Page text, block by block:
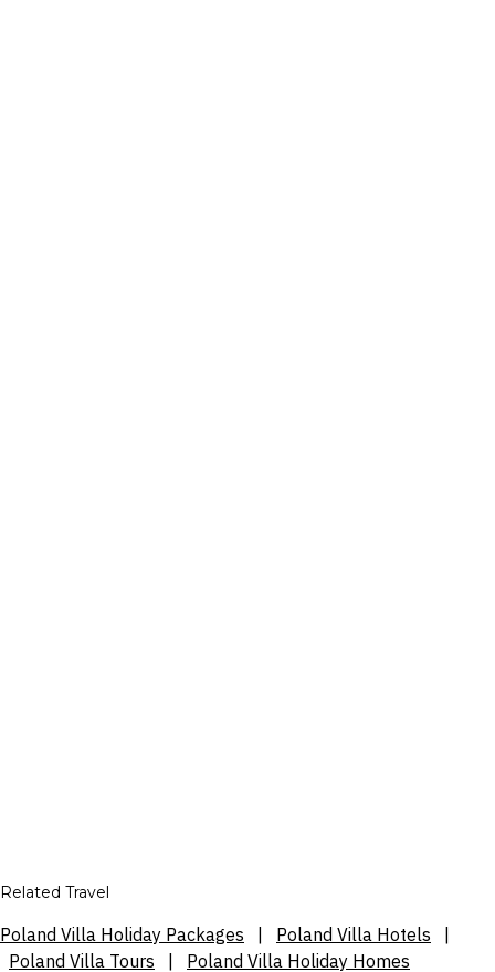
Related Travel
Poland Villa Holiday Packages Poland Villa Hotels
Poland Villa Tours
Poland Villa Holiday Homes